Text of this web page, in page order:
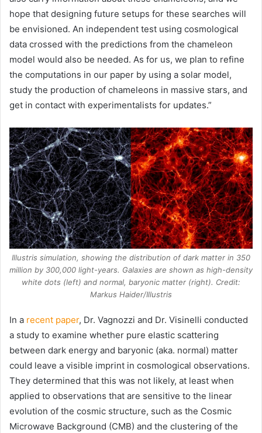
hope that designing future setups for these searches will
be envisioned. An independent test using cosmological
data crossed with the predictions from the chameleon
model would also be needed. As for us, we plan to refine
the computations in our paper by using a solar model,
study the production of chameleons in massive stars, and
get in contact with experimentalists for updates.”
Illustris simulation, showing the distribution of dark matter in 350
million by 300,000 light-years. Galaxies are shown as high-density
white dots (left) and normal, baryonic matter (right). Credit:
Markus Haider/Illustris
In a recent paper, Dr. Vagnozzi and Dr. Visinelli conducted
a study to examine whether pure elastic scattering
between dark energy and baryonic (aka. normal) matter
could leave a visible imprint in cosmological observations.
They determined that this was not likely, at least when
applied to observations that are sensitive to the linear
evolution of the cosmic structure, such as the Cosmic
Microwave Background (CMB) and the clustering of the